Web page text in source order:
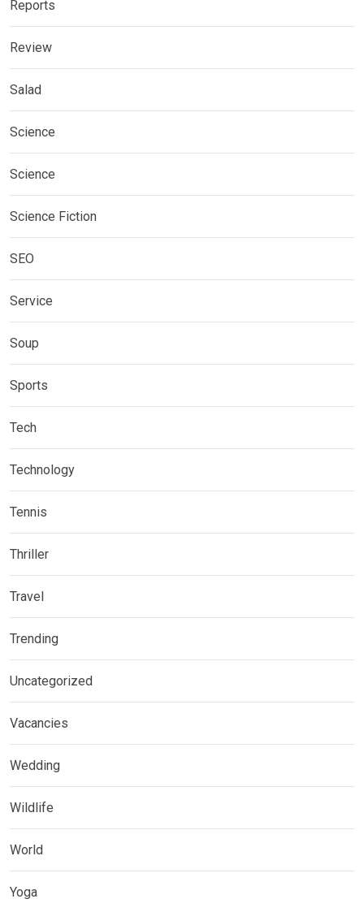
Reports
Review
Salad
Science
Science
Science Fiction
SEO
Service
Soup
Sports
Tech
Technology
Tennis
Thriller
Travel
Trending
Uncategorized
Vacancies
Wedding
Wildlife
World
Yoga